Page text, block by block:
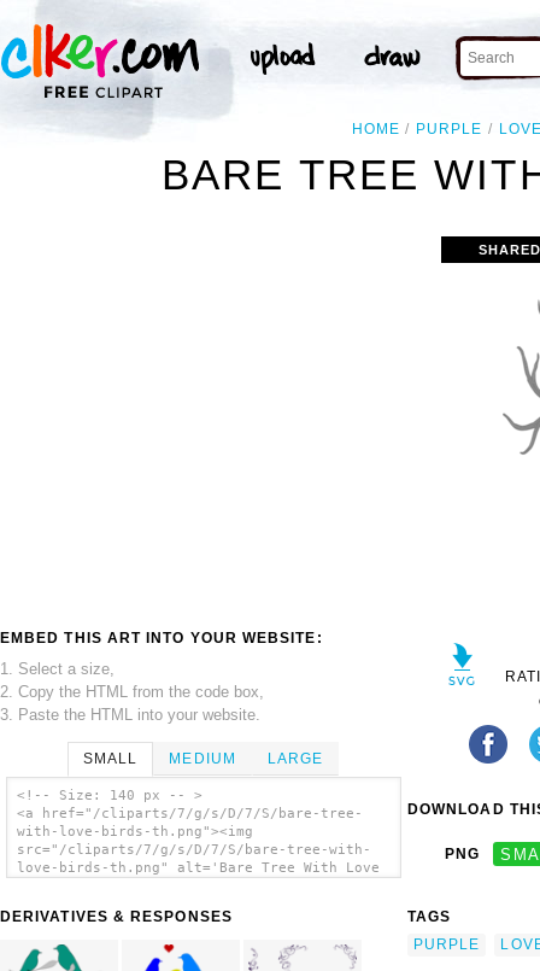
HOME PURPLE
BARE TREE
EMBED THIS ART INTO YOUR WEBSITE:
1. Select a size,
2. Copy the HTML from the code box,
3. Paste the HTML into your website.
SMALL MEDIUM LARGE
<!-- Size: 140 px -- >
<a href="/cliparts/7/g/s/D/7/S/bare-tree-
with-love-birds-th.png"><img
src="/cliparts/7/g/s/D/7/S/bare-tree-with-
love-birds-th.png" alt='Bare Tree With Love
DERIVATIVES & RESPONSES
DOWNLOAD
PNG
TAGS
PURPLE